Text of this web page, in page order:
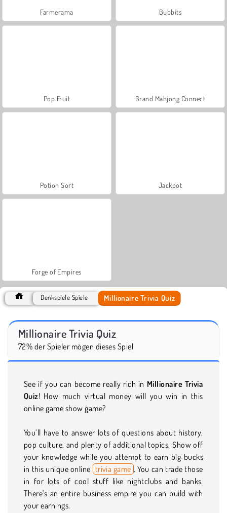
Farmerama Bubbits
Pop Fruit Grand Mahjong Connect
Potion Sort Jackpot
Forge of Empires
Denkspiele Spiele Millionaire Trivia Quiz
Millionaire Trivia Quiz
72% der Spieler mögen dieses Spiel
See if you can become really rich in Millionaire Trivia
Quiz! How much virtual money will you win in this
online game show game?
You’ll have to answer lots of questions about history,
pop culture, and plenty of additional topics. Show off
your knowledge while you attempt to earn big bucks
in this unique online trivia game . You can trade those
in for lots of cool stuff like nightclubs and banks.
There's an entire business empire you can build with
your earnings.